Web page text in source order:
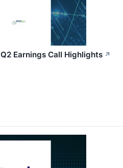
Earnings Call Highlights ↗